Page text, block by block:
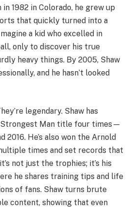
1982 in Colorado, he grew up
that quickly turned into a
a kid who excelled in
only to discover his true
heavy things. By 2005, Shaw
and he hasn’t looked
legendary. Shaw has
Strongest Man title four times—
2016. He’s also won the Arnold
times and set records that
not just the trophies; it’s his
he shares training tips and life
of fans. Shaw turns brute
content, showing that even